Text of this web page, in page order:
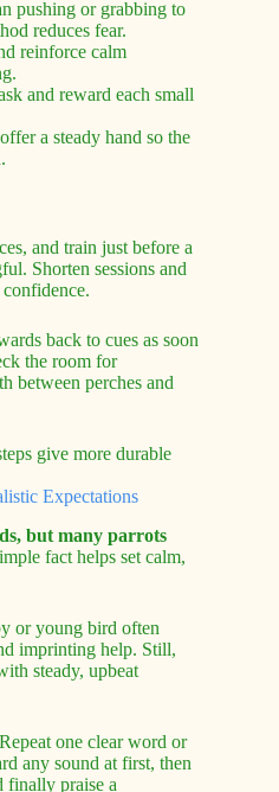
pushing or grabbing to
reduces fear.
reinforce calm
and reward each small
a steady hand so the
and train just before a
Shorten sessions and
back to cues as soon
the room for
between perches and
give more durable
Expectations
but many parrots
fact helps set calm,
or young bird often
imprinting help. Still,
steady, upbeat
Repeat one clear word or
any sound at first, then
finally praise a